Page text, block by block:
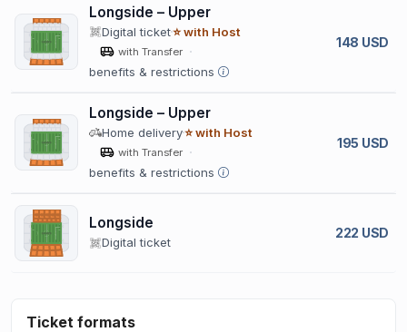
Longside – Upper
Digital ticket⭐ with Host
with Transfer
benefits & restrictions
148 USD
Longside – Upper
Home delivery⭐ with Host
with Transfer
benefits & restrictions
195 USD
Longside
Digital ticket
222 USD
Ticket formats